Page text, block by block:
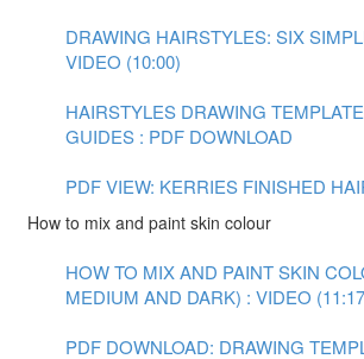
DRAWING HAIRSTYLES: SIX
VIDEO (10:00)
HAIRSTYLES DRAWING
GUIDES : PDF DOWNLOAD
PDF VIEW: KERRIES FINISHED
How to mix and paint skin colour
HOW TO MIX AND PAINT SKIN
MEDIUM AND DARK) : VIDEO
PDF DOWNLOAD: DRAWING